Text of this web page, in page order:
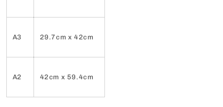
A3 29.7cm x 42cm
A2 42cm x 59.4cm